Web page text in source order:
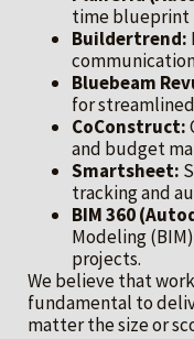
time blueprint
Buildertrend:
Bluebeam
for
CoConstruct:
and budget
Smartsheet:
tracking and
BIM 360
Modeling
projects.
We believe that
fundamental to
matter the size or